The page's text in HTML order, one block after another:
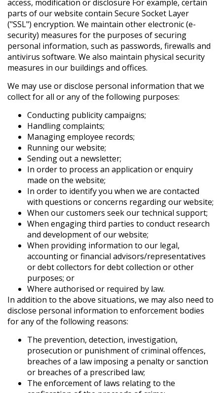
access, modification or disclosure For example, certain
parts of our website contain Secure Socket Layer
("SSL") encryption. We maintain other electronic (e-
security) measures for the purposes of securing
personal information, such as passwords, firewalls and
antivirus software. We also maintain physical security
measures in our buildings and offices.
We may use or disclose personal information that we
collect for all or any of the following purposes:
Conducting publicity campaigns;
Handling complaints;
Managing employee records;
Running our website;
Sending out a newsletter;
In order to process an application or enquiry
made on the website;
In order to identify you when we are contacted
with questions or concerns regarding our website;
When our customers seek our technical support;
When engaging third parties to conduct research
and development of our website;
When providing information to our legal,
accounting or financial advisors/representatives
or debt collectors for debt collection or other
purposes; or
Where authorised or required by law.
In addition to the above situations, we may also need to
disclose personal information to enforcement bodies
for any of the following reasons:
The prevention, detection, investigation,
prosecution or punishment of criminal offences,
breaches of a law imposing a penalty or sanction
or breaches of a prescribed law;
The enforcement of laws relating to the